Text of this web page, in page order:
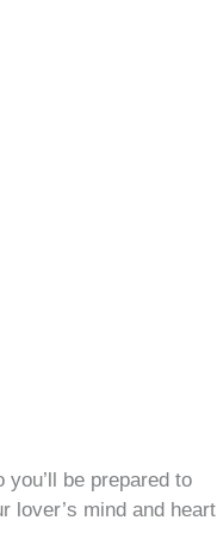
be prepared to
lover’s mind and heart